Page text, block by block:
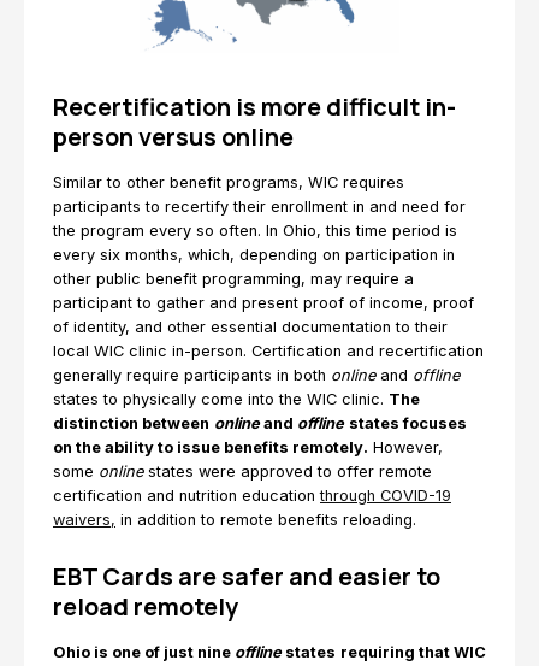
Recertification is more difficult in-
person versus online
Similar to other benefit programs, WIC requires
participants to recertify their enrollment in and need for
the program every so often. In Ohio, this time period is
every six months, which, depending on participation in
other public benefit programming, may require a
participant to gather and present proof of income, proof
of identity, and other essential documentation to their
local WIC clinic in-person. Certification and recertification
generally require participants in both onlineand offline
states to physically come into the WIC clinic. The
distinction between onlineand offline states focuses
on the ability to issue benefits remotely. However,
some onlinestates were approved to offer remote
certification and nutrition educationthrough COVID-19
waivers, in addition to remote benefits reloading.
EBT Cards are safer and easier to
reload remotely
Ohio is one of just nine offlinestates requiring that WIC